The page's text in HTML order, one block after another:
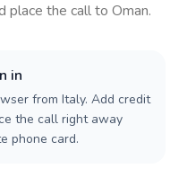
place the call to Oman.
in
from Italy. Add credit
the call right away
phone card.